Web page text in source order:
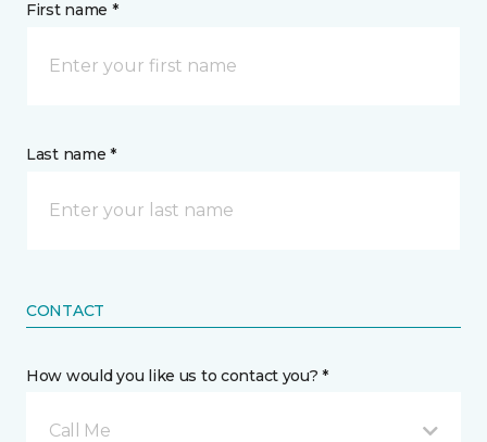
First name *
Last name *
CONTACT
How would you like us to contact you? *
Call Me